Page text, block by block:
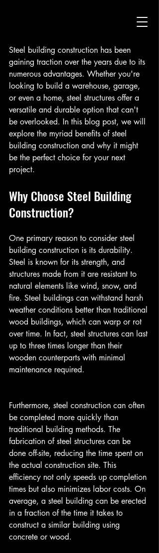
Steel building construction has been
gaining traction over the years due to its
numerous advantages. Whether you're
looking to build a warehouse, garage,
or even a home, steel structures offer a
versatile and durable option that can't
be overlooked. In this blog post, we will
explore the myriad benefits of steel
building construction and why it might
be the perfect choice for your next
project.
Why Choose Steel Building
Construction?
One primary reason to consider steel
building construction is its durability.
Steel is known for its strength, and
structures made from it are resistant to
natural elements like wind, snow, and
fire. Steel buildings can withstand harsh
weather conditions better than traditional
wood buildings, which can warp or rot
over time. In fact, steel structures can last
up to three times longer than their
wooden counterparts with minimal
maintenance required.
Furthermore, steel construction can often
be completed more quickly than
traditional building methods. The
fabrication of steel structures can be
done off-site, reducing the time spent on
the actual construction site. This
efficiency not only speeds up completion
times but also minimizes labor costs. On
average, a steel building can be erected
in a fraction of the time it takes to
construct a similar building using
concrete or wood.